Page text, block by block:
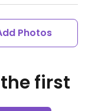
Photos
first